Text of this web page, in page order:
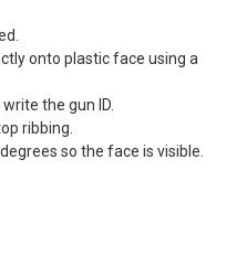
onto plastic face using a
the gun ID.
ribbing.
so the face is visible.